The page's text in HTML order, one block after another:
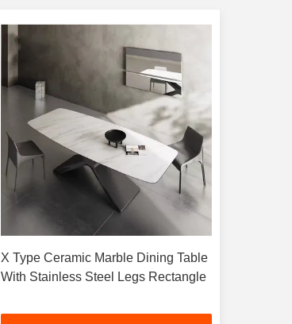
X Type Ceramic Marble Dining Table
With Stainless Steel Legs Rectangle